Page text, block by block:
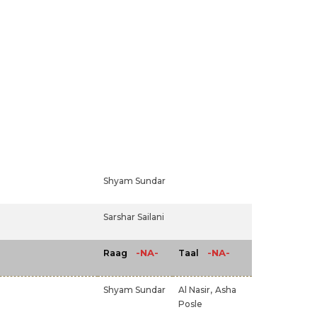
Shyam Sundar
Sarshar Sailani
Raag -NA- Taal -NA-
Shyam Sundar Al Nasir, Asha
Posle